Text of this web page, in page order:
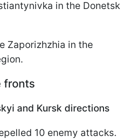
in the Donetsk
Zaporizhzhia in the
fronts
and Kursk directions
10 enemy attacks.